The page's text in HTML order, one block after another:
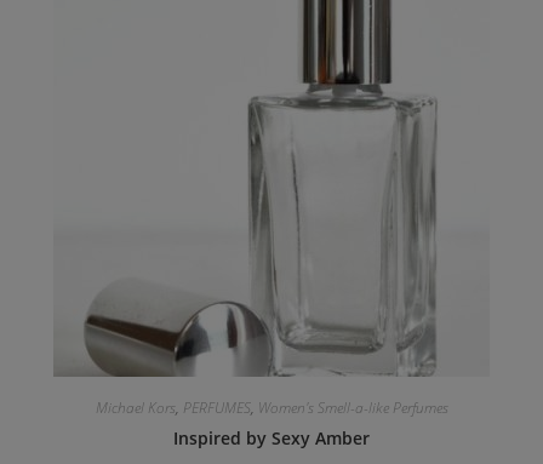
Michael Kors, PERFUMES, Women's Smell-a-like Perfumes
Inspired by Sexy Amber